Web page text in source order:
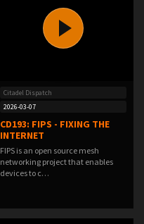
Citadel Dispatch
2026-03-07
CD193: FIPS - FIXING THE
INTERNET
FIPS is an open source mesh
networking project that enables
devices to c…